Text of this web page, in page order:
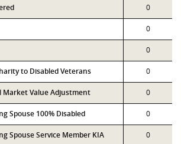
0
0
0
to Disabled Veterans 0
Market Value Adjustment 0
Spouse 100% Disabled 0
Spouse Service Member KIA 0